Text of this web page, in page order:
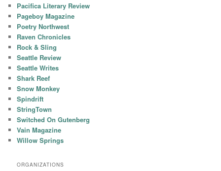
Pacifica Literary Review
Pageboy Magazine
Poetry Northwest
Raven Chronicles
Rock & Sling
Seattle Review
Seattle Writes
Shark Reef
Snow Monkey
Spindrift
StringTown
Switched On Gutenberg
Vain Magazine
Willow Springs
ORGANIZATIONS